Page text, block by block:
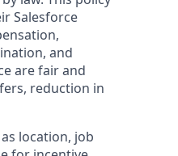
Salesforce
and
are fair and
reduction in
location, job